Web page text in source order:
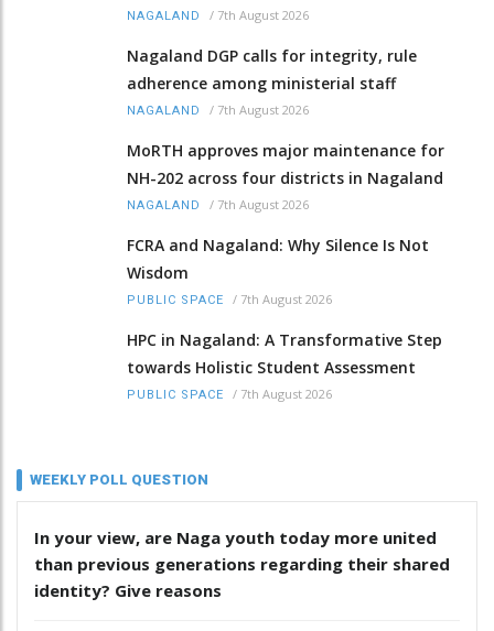
NAGALAND / 7th August 2026
Nagaland DGP calls for integrity, rule
adherence among ministerial staff
NAGALAND / 7th August 2026
MoRTH approves major maintenance for
NH-202 across four districts in Nagaland
NAGALAND / 7th August 2026
FCRA and Nagaland: Why Silence Is Not
Wisdom
PUBLIC SPACE / 7th August 2026
HPC in Nagaland: A Transformative Step
towards Holistic Student Assessment
PUBLIC SPACE / 7th August 2026
WEEKLY POLL QUESTION
In your view, are Naga youth today more united
than previous generations regarding their shared
identity? Give reasons